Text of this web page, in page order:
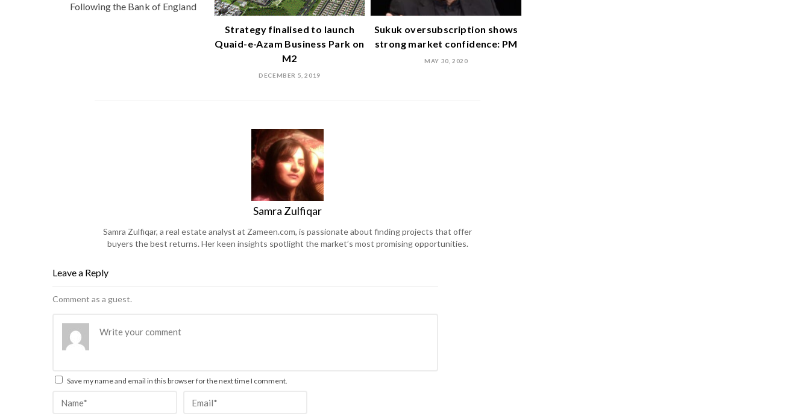
Following the Bank of England
Strategy finalised to launch
Quaid-e-Azam Business Park on
M2
DECEMBER 5, 2019
Sukuk oversubscription shows
strong market confidence: PM
MAY 30, 2020
Samra Zulfiqar
Samra Zulfiqar, a real estate analyst at Zameen.com, is passionate about finding projects that offer
buyers the best returns. Her keen insights spotlight the market’s most promising opportunities.
Leave a Reply
Comment as a guest.
Save my name and email in this browser for the next time I comment.